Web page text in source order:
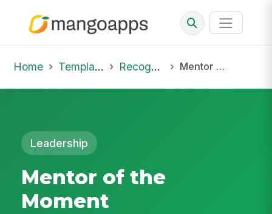
Home Template Library Recognition Mentor of the Moment
Leadership
Mentor of the
Moment